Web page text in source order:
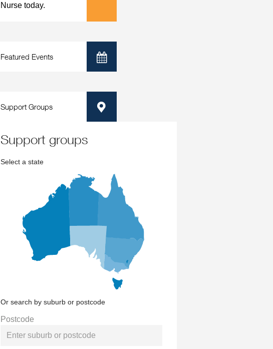
Nurse today.
Featured Events
Calendar
Support Groups
Map
support groups
Select a state
Or search by suburb or postcode
Postcode